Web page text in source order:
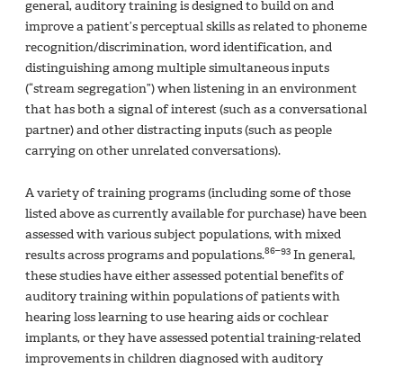
general, auditory training is designed to build on and
improve a patient’s perceptual skills as related to phoneme
recognition/discrimination, word identification, and
distinguishing among multiple simultaneous inputs
(“stream segregation”) when listening in an environment
that has both a signal of interest (such as a conversational
partner) and other distracting inputs (such as people
carrying on other unrelated conversations).
A variety of training programs (including some of those
listed above as currently available for purchase) have been
assessed with various subject populations, with mixed
results across programs and populations.86–93 In general,
these studies have either assessed potential benefits of
auditory training within populations of patients with
hearing loss learning to use hearing aids or cochlear
implants, or they have assessed potential training-related
improvements in children diagnosed with auditory